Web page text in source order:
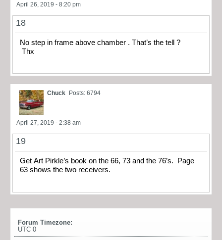
April 26, 2019 - 8:20 pm
18
No step in frame above chamber . That’s the tell ?
Thx
Chuck Posts: 6794
April 27, 2019 - 2:38 am
19
Get Art Pirkle’s book on the 66, 73 and the 76’s. Page
63 shows the two receivers.
Forum Timezone:
UTC 0